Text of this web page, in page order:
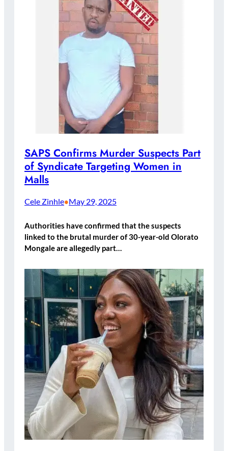
SAPS Confirms Murder Suspects Part
of Syndicate Targeting Women in
Malls
Cele Zinhle•May 29, 2025
Authorities have confirmed that the suspects
linked to the brutal murder of 30-year-old Olorato
Mongale are allegedly part…